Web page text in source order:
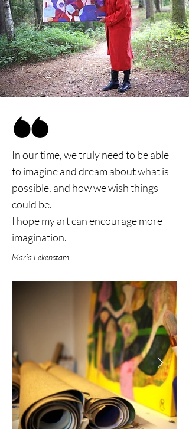
In our time, we truly need to be able
to imagine and dream about what is
possible, and how we wish things
could be.
I hope my art can encourage more
imagination.
Maria Lekenstam